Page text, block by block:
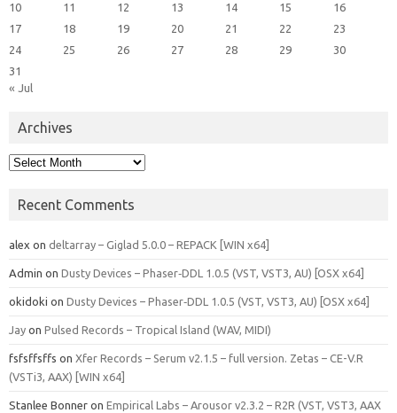
10
11 12 13 14 15
16
17
18 19 20 21 22
23
24
25 26 27 28 29
30
31
« Jul
Archives
Archives
Recent Comments
alex on deltarray – Giglad 5.0.0 – REPACK [WIN x64]
Admin on Dusty Devices – Phaser‑DDL 1.0.5 (VST, VST3, AU) [OSX x64]
okidoki on Dusty Devices – Phaser‑DDL 1.0.5 (VST, VST3, AU) [OSX x64]
Jay on Pulsed Records – Tropical Island (WAV, MIDI)
fsfsffsffs on Xfer Records – Serum v2.1.5 – full version. Zetas – CE-V.R
(VSTi3, AAX) [WIN x64]
Stanlee Bonner on Empirical Labs – Arousor v2.3.2 – R2R (VST, VST3, AAX